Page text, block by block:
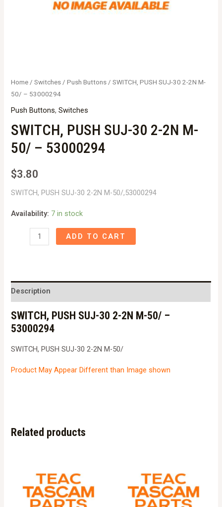
Home /Switches /Push Buttons / SWITCH, PUSH SUJ-30 2-2N M-
50/ – 53000294
Push Buttons,Switches
SWITCH, PUSH SUJ-30 2-2N M-
50/ – 53000294
$3.80
SWITCH, PUSH SUJ-30 2-2N M-50/,53000294
Availability: 7 in stock
SWITCH,
2-
2N
M-
50/
53000294
quantity
ADD TO CART
Description
SWITCH, PUSH SUJ-30 2-2N M-50/ –
53000294
SWITCH, PUSH SUJ-30 2-2N M-50/
Product May Appear Different than Image shown
Related products